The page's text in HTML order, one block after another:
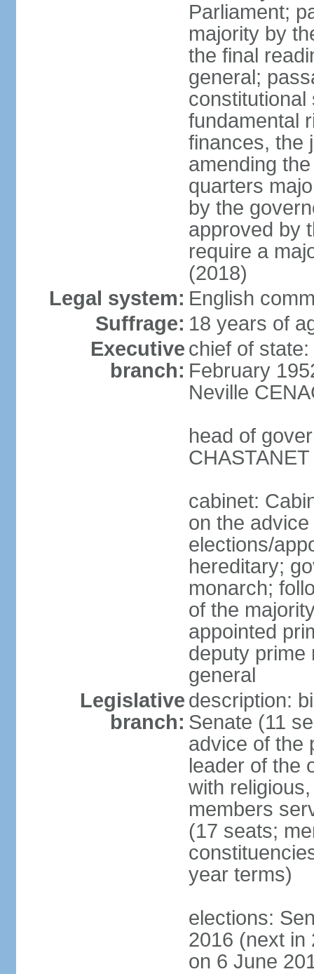
Parliament;
majority by
the final
general;
fundamental
finances, the
amending
quarters
by the
approved by
require a
(2018)
Legal system: English
Suffrage: 18 years of
Executive
branch:
chief of
February
Neville
head of
cabinet:
on the
elections/
hereditary;
monarch;
of the
appointed
deputy prime
general
Legislative
branch:
description:
Senate (11
advice of the
leader of the
with
members
(17 seats;
year terms)
elections:
2016 (next in
on 6 June